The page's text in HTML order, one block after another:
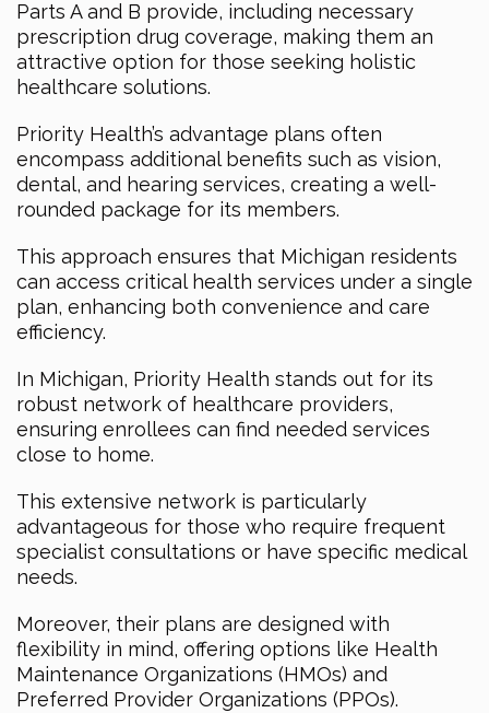
Parts A and B provide, including necessary
prescription drug coverage, making them an
attractive option for those seeking holistic
healthcare solutions.
Priority Health’s advantage plans often
encompass additional benefits such as vision,
dental, and hearing services, creating a well-
rounded package for its members.
This approach ensures that Michigan residents
can access critical health services under a single
plan, enhancing both convenience and care
efficiency.
In Michigan, Priority Health stands out for its
robust network of healthcare providers,
ensuring enrollees can find needed services
close to home.
This extensive network is particularly
advantageous for those who require frequent
specialist consultations or have specific medical
needs.
Moreover, their plans are designed with
flexibility in mind, offering options like Health
Maintenance Organizations (HMOs) and
Preferred Provider Organizations (PPOs).